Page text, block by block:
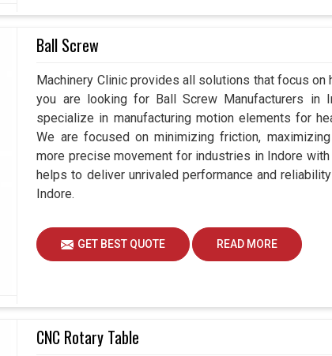
Suppliers in Indore?
require spare parts as well as accessories
Indoreoperates at its best while wasting
lifecycle. If you are seekingAutomobile
, while we are based in Ahmedabad, we know how
operations but maintain global standards of
by industries inIndore at the expense of
term usability.
up from the industry.
Ball Screw
Machinery Clinic provides all solutions that focus
you are looking for Ball Screw Manufacturers in
specialize in manufacturing motion elements for
We are focused on minimizing friction,
more precise movement for industries in Indore
helps to deliver unrivaled performance and
Indore.
GET BEST QUOTE READ MORE
CNC Rotary Table